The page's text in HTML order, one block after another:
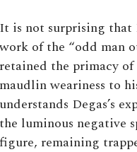
It is not surprising that
work of the “odd man
retained the primacy of
maudlin weariness to
understands Degas’s
the luminous negative
figure, remaining